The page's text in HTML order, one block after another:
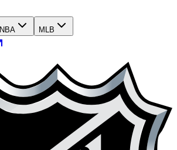
NBA MLB